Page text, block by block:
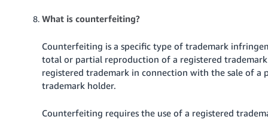
What is counterfeiting?
Counterfeiting is a specific type of trademark
total or partial reproduction of a registered
registered trademark in connection with the sale of
trademark holder.
Counterfeiting requires the use of a registered